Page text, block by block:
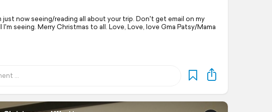
just now seeing/reading all about your trip. Don't get email on my
I'm seeing. Merry Christmas to all. Love, Love, love Gma Patsy/Mama